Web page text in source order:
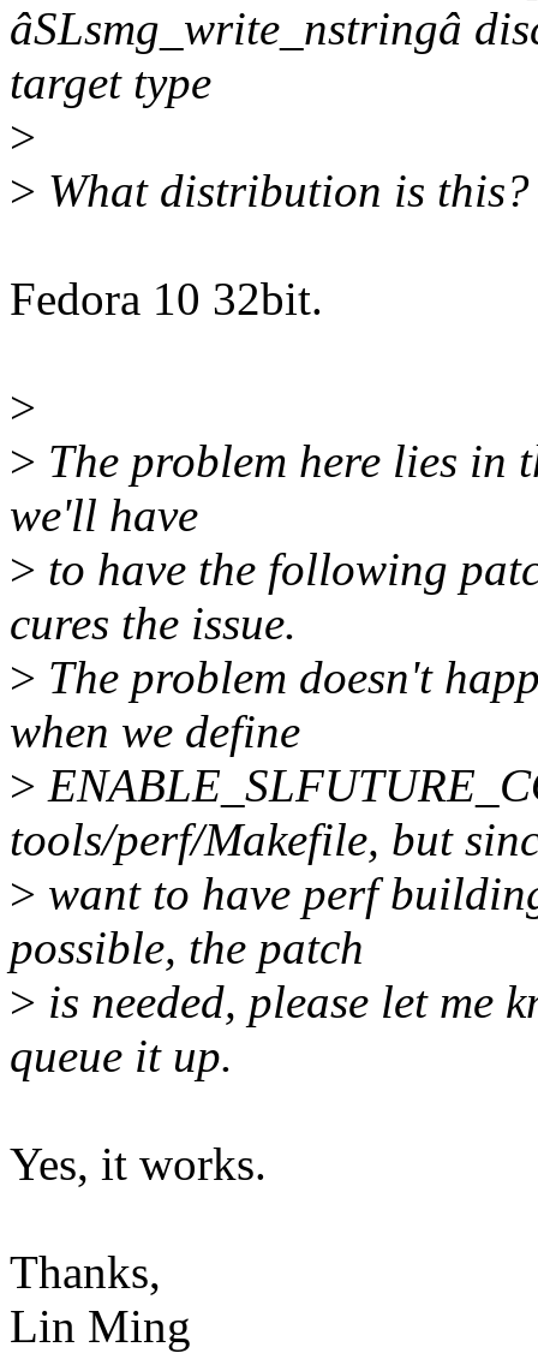
âSLsmg_write_nstringâ
target type
>
> What distribution is this?
Fedora 10 32bit.
>
> The problem here lies in
we'll have
> to have the following
cures the issue.
> The problem doesn't
when we define
>
tools/perf/Makefile, but
> want to have perf
possible, the patch
> is needed, please let
queue it up.
Yes, it works.
Thanks,
Lin Ming